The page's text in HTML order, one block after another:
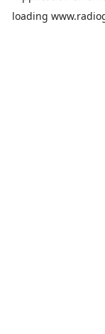
loading